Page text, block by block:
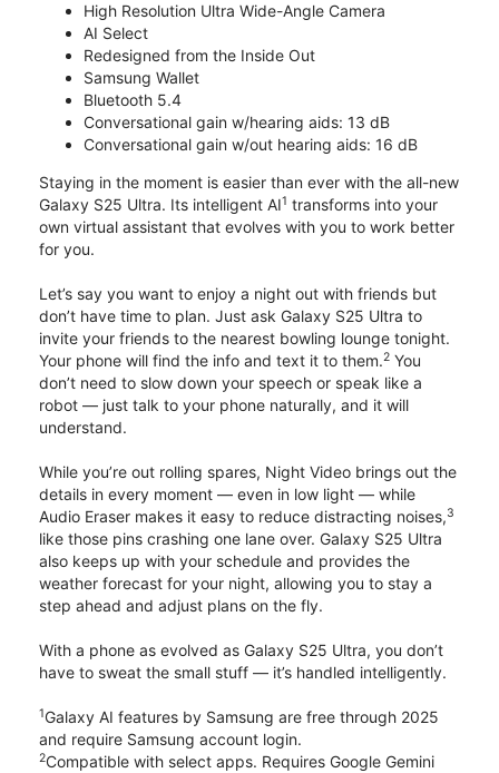
High Resolution Ultra Wide-Angle Camera
AI Select
Redesigned from the Inside Out
Samsung Wallet
Bluetooth 5.4
Conversational gain w/hearing aids: 13 dB
Conversational gain w/out hearing aids: 16 dB
Staying in the moment is easier than ever with the all-new
Galaxy S25 Ultra. Its intelligent AI1 transforms into your
own virtual assistant that evolves with you to work better
for you.
Let’s say you want to enjoy a night out with friends but
don’t have time to plan. Just ask Galaxy S25 Ultra to
invite your friends to the nearest bowling lounge tonight.
Your phone will find the info and text it to them.2 You
don’t need to slow down your speech or speak like a
robot — just talk to your phone naturally, and it will
understand.
While you’re out rolling spares, Night Video brings out the
details in every moment — even in low light — while
Audio Eraser makes it easy to reduce distracting noises,3
like those pins crashing one lane over. Galaxy S25 Ultra
also keeps up with your schedule and provides the
weather forecast for your night, allowing you to stay a
step ahead and adjust plans on the fly.
With a phone as evolved as Galaxy S25 Ultra, you don’t
have to sweat the small stuff — it’s handled intelligently.
1Galaxy AI features by Samsung are free through 2025
and require Samsung account login.
2Compatible with select apps. Requires Google Gemini